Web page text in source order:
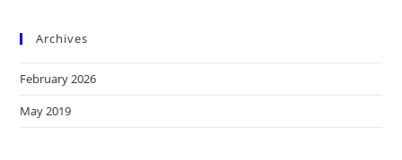
Archives
February 2026
May 2019